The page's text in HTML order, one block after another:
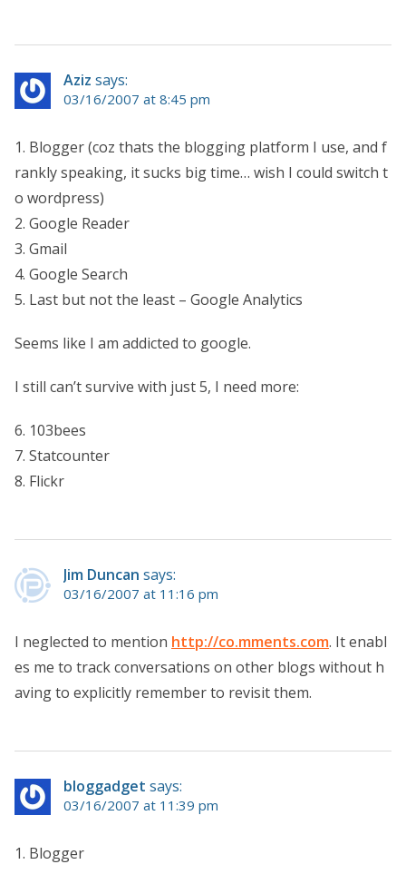
Aziz says:
03/16/2007 at 8:45 pm
1. Blogger (coz thats the blogging platform I use, and f
rankly speaking, it sucks big time… wish I could switch t
o wordpress)
2. Google Reader
3. Gmail
4. Google Search
5. Last but not the least – Google Analytics
Seems like I am addicted to google.
I still can’t survive with just 5, I need more:
6. 103bees
7. Statcounter
8. Flickr
Jim Duncan says:
03/16/2007 at 11:16 pm
I neglected to mention http://co.mments.com. It enabl
es me to track conversations on other blogs without h
aving to explicitly remember to revisit them.
bloggadget says:
03/16/2007 at 11:39 pm
1. Blogger